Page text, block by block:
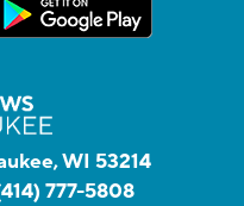
WI 53214
777-5808